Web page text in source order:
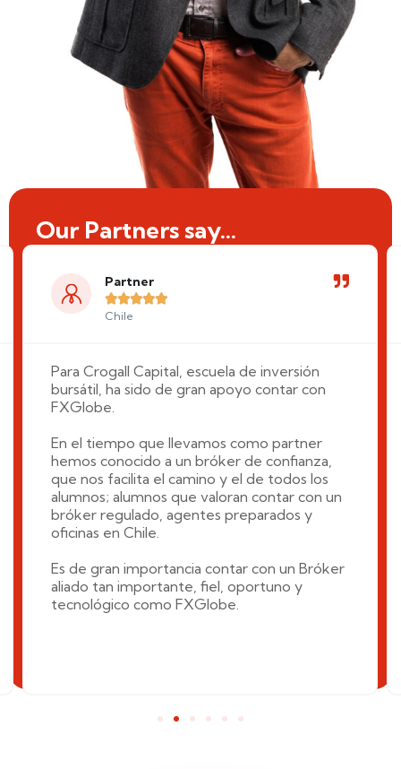
Our Partners say...
Partner

Chile
Para Crogall Capital, escuela de inversión
bursátil, ha sido de gran apoyo contar con
FXGlobe.
En el tiempo que llevamos como partner
hemos conocido a un bróker de confianza,
que nos facilita el camino y el de todos los
alumnos; alumnos que valoran contar con un
bróker regulado, agentes preparados y
oficinas en Chile.
Es de gran importancia contar con un Bróker
aliado tan importante, fiel, oportuno y
tecnológico como FXGlobe.